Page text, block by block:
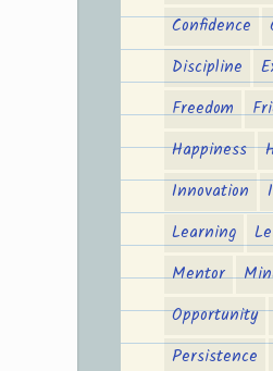
Confidence
Discipline
Freedom
Happiness
Innovation
Learning
Mentor
Opportunity
Persistence